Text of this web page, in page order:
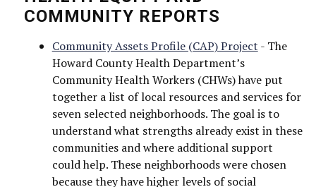
COMMUNITY REPORTS
Community Assets Profile (CAP) Project - The
Howard County Health Department’s
Community Health Workers (CHWs) have put
together a list of local resources and services for
seven selected neighborhoods. The goal is to
understand what strengths already exist in these
communities and where additional support
could help. These neighborhoods were chosen
because they have higher levels of social
Get information from Howard County Health
Department directly to your inbox.
Email
First Name